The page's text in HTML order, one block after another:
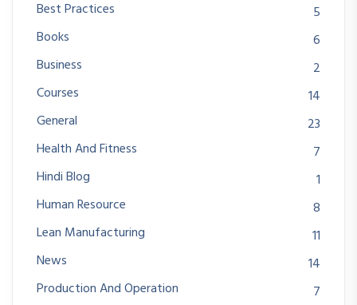
Best Practices
5
Books
6
Business
2
Courses
14
General
23
Health And Fitness
7
Hindi Blog
1
Human Resource
8
Lean Manufacturing
11
News
14
Production And Operation
7